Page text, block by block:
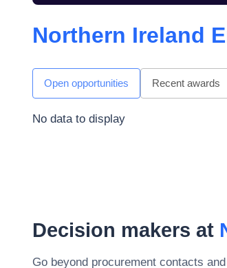
Northern Ireland
Open opportunities Recent awards
No data to display
Decision makers at
Go beyond procurement contacts